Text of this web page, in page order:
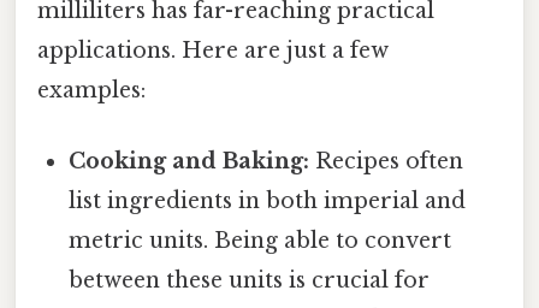
milliliters has far-reaching practical
applications. Here are just a few
examples:
Cooking and Baking: Recipes often
list ingredients in both imperial and
metric units. Being able to convert
between these units is crucial for